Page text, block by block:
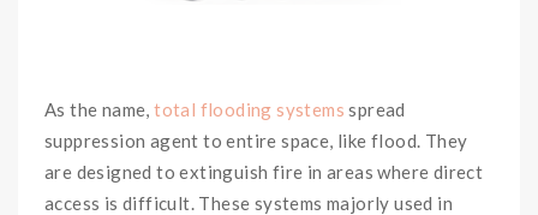
As the name,total flooding systems spread
suppression agent to entire space, like flood. They
are designed to extinguish fire in areas where direct
access is difficult. These systems majorly used in